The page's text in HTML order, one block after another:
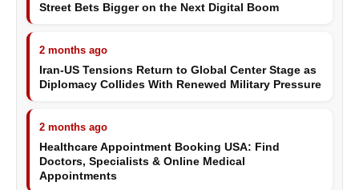
Street Bets Bigger on the Next Digital Boom
2 months ago
Iran-US Tensions Return to Global Center Stage as
Diplomacy Collides With Renewed Military Pressure
2 months ago
Healthcare Appointment Booking USA: Find
Doctors, Specialists & Online Medical
Appointments